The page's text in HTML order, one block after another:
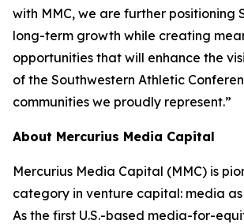
with MMC, we are further positioning
long-term growth while creating
opportunities that will enhance the
of the Southwestern Athletic
communities we proudly represent.”
About Mercurius Media Capital
Mercurius Media Capital (MMC) is
category in venture capital: media
As the first U.S.-based media-for-